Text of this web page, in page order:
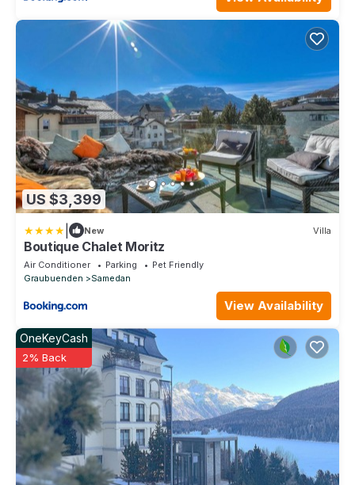
US $3,399
New Villa
Boutique Chalet Moritz
Air Conditioner Parking
Pet Friendly
Graubuenden
Samedan
View Availability
OneKeyCash
2% Back